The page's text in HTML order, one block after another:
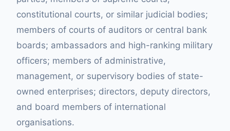
constitutional courts, or similar judicial bodies;
members of courts of auditors or central bank
boards; ambassadors and high-ranking military
officers; members of administrative,
management, or supervisory bodies of state-
owned enterprises; directors, deputy directors,
and board members of international
organisations.